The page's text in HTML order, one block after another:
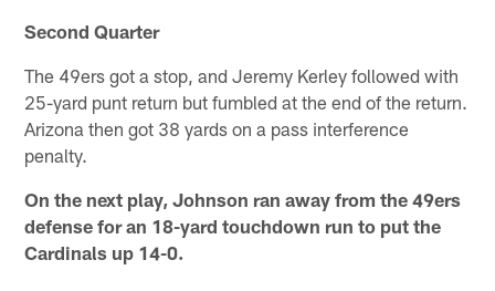
Second Quarter
The 49ers got a stop, and Jeremy Kerley followed with
25-yard punt return but fumbled at the end of the return.
Arizona then got 38 yards on a pass interference
penalty.
On the next play, Johnson ran away from the 49ers
defense for an 18-yard touchdown run to put the
Cardinals up 14-0.